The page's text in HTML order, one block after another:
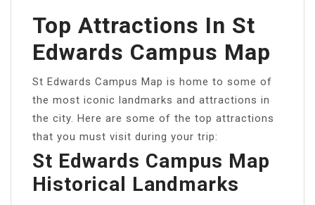
Top Attractions In St
Edwards Campus Map
St Edwards Campus Map is home to some of
the most iconic landmarks and attractions in
the city. Here are some of the top attractions
that you must visit during your trip:
St Edwards Campus Map
Historical Landmarks